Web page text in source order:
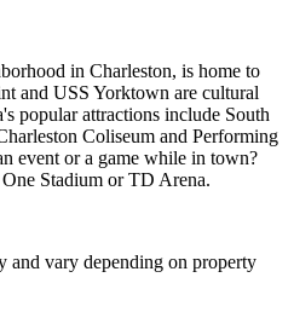
in Charleston, is home to
and USS Yorktown are cultural
popular attractions include South
Coliseum and Performing
event or a game while in town?
Stadium or TD Arena.
and vary depending on property